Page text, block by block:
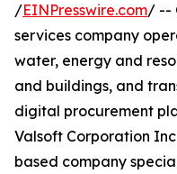
/EINPresswire.com/ --
services company
water, energy and
and buildings, and
digital procurement
Valsoft Corporation
based company